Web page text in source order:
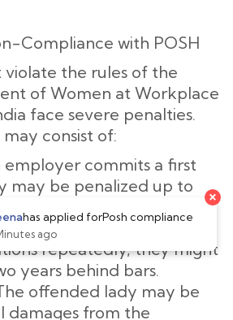
Compliance with POSH
violate the rules of the
of Women at Workplace
face severe penalties.
consist of:
employer commits a first
may be penalized up to
₹5,00,000.
If the employer commits
repeatedly, they might
years behind bars.
offended lady may be
damages from the